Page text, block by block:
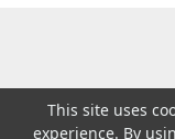
This site uses
experience. By